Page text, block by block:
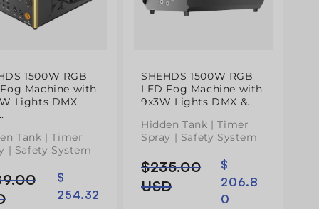
1500W RGB
Machine with
Lights DMX
Tank | Timer
| Safety System
$
254.32
SHEHDS 1500W RGB
LED Fog Machine with
9x3W Lights DMX &..
Hidden Tank | Timer
Spray | Safety System
Preço
normal
$235.00
USD
Preço
de
$
206.8
0